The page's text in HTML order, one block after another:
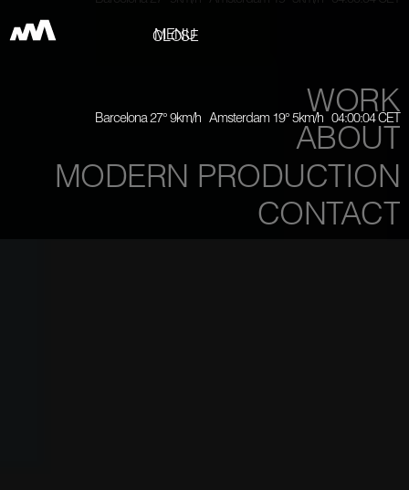
WORK
ABOUT
MODERN PRODUCTION
CONTACT
Barcelona 27° 9km/h Amsterdam 19° 5km/h 04:00:06 CET
MENU
CLOSE